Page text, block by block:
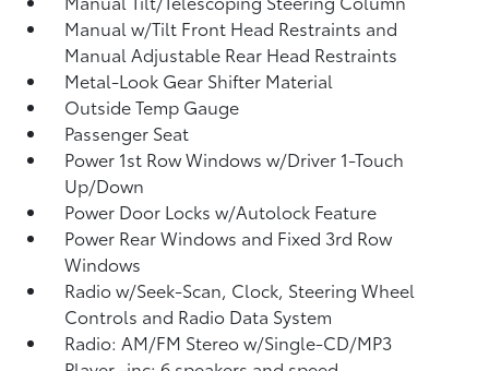
Manual w/Tilt Front Head Restraints and
Manual Adjustable Rear Head Restraints
Metal-Look Gear Shifter Material
Outside Temp Gauge
Passenger Seat
Power 1st Row Windows w/Driver 1-Touch
Up/Down
Power Door Locks w/Autolock Feature
Power Rear Windows and Fixed 3rd Row
Windows
Radio w/Seek-Scan, Clock, Steering Wheel
Controls and Radio Data System
Radio: AM/FM Stereo w/Single-CD/MP3